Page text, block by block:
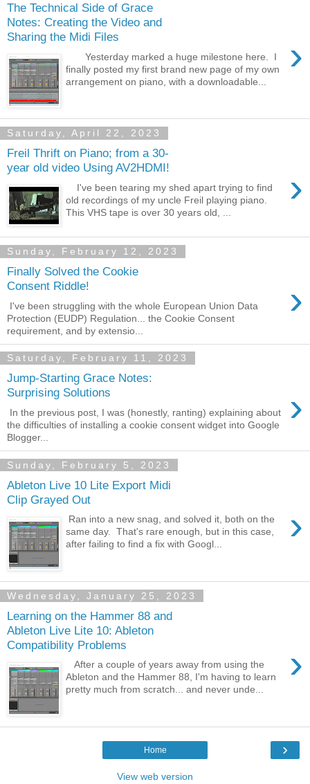
The Technical Side of Grace
Notes: Creating the Video and
Sharing the Midi Files
›
Yesterday marked a huge milestone here. I
finally posted my first brand new page of my own
arrangement on piano, with a downloadable...
Saturday, April 22, 2023
Freil Thrift on Piano; from a 30-
year old video Using AV2HDMI!
›
I've been tearing my shed apart trying to find
old recordings of my uncle Freil playing piano.
This VHS tape is over 30 years old, ...
Sunday, February 12, 2023
Finally Solved the Cookie
Consent Riddle!
›
I've been struggling with the whole European Union Data
Protection (EUDP) Regulation... the Cookie Consent
requirement, and by extensio...
Saturday, February 11, 2023
Jump-Starting Grace Notes:
Surprising Solutions
›
In the previous post, I was (honestly, ranting) explaining about
the difficulties of installing a cookie consent widget into Google
Blogger...
Sunday, February 5, 2023
Ableton Live 10 Lite Export Midi
Clip Grayed Out
›
Ran into a new snag, and solved it, both on the
same day. That's rare enough, but in this case,
after failing to find a fix with Googl...
Wednesday, January 25, 2023
Learning on the Hammer 88 and
Ableton Live Lite 10: Ableton
Compatibility Problems
›
After a couple of years away from using the
Ableton and the Hammer 88, I'm having to learn
pretty much from scratch... and never unde...
›
Home
View web version